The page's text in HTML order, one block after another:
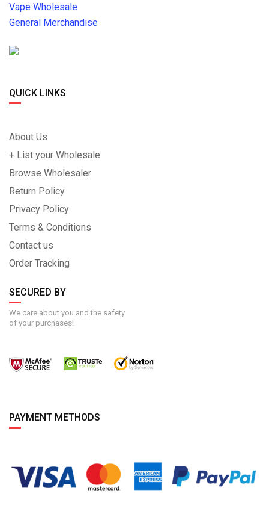
Vape Wholesale
General Merchandise
QUICK LINKS
About Us
+ List your Wholesale
Browse Wholesaler
Return Policy
Privacy Policy
Terms & Conditions
Contact us
Order Tracking
SECURED BY
We care about you and the safety
of your purchases!
PAYMENT METHODS